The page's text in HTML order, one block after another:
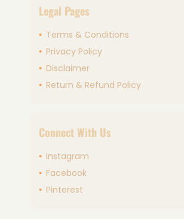
Legal Pages
Terms & Conditions
Privacy Policy
Disclaimer
Return & Refund Policy
Connect With Us
Instagram
Facebook
Pinterest